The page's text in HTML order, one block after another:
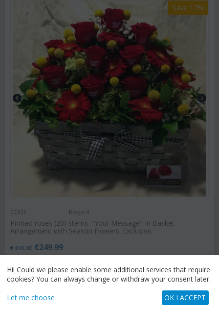
Save 17%
CODE: Rospr4
Printed roses (20) stems. "Your Message" In Basket
Arrangement with Season Flowers. Exclusive.
€300.00 €249.99
Hi! Could we please enable some additional services that require
cookies? You can always change or withdraw your consent later.
Let me choose OK I ACCEPT